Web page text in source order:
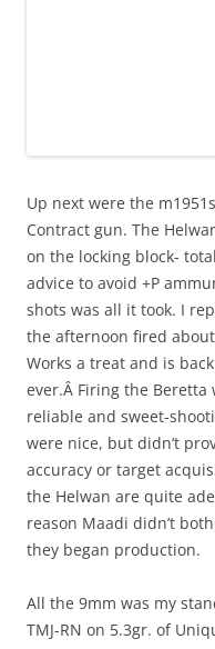
Up next were the
Contract gun. The
on the locking block-
advice to avoid +P
shots was all it took. I
the afternoon fired
Works a treat and is
ever.Â Firing the Beretta
reliable and sweet-
were nice, but didn’t
accuracy or target
the Helwan are quite
reason Maadi didn’t
they began production.
All the 9mm was my
TMJ-RN on 5.3gr. of